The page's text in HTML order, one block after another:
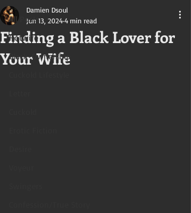
All Posts
Hotwife
Black-Ownership
Finding a Black Lover for
Your Wife
Damien Dsoul
Jun 13, 2024 4 min read